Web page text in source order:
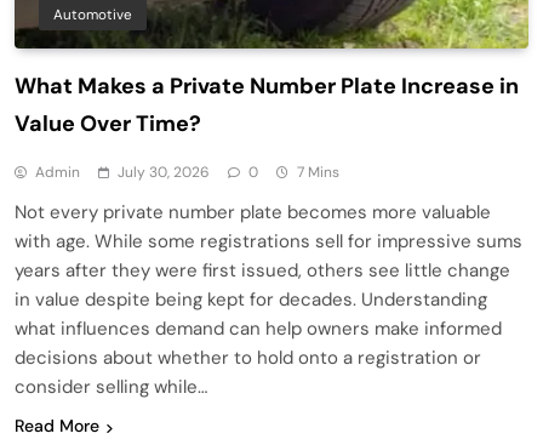
Automotive
What Makes a Private Number Plate Increase in
Value Over Time?
Admin July 30, 2026 0 7 Mins
Not every private number plate becomes more valuable
with age. While some registrations sell for impressive sums
years after they were first issued, others see little change
in value despite being kept for decades. Understanding
what influences demand can help owners make informed
decisions about whether to hold onto a registration or
consider selling while…
Read More